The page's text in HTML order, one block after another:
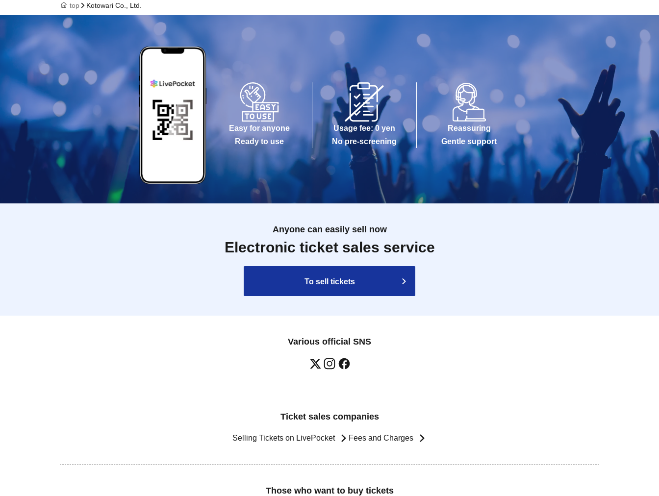
top Kotowari Co., Ltd.
Easy for anyone
Ready to use
Usage fee: 0 yen
No pre-screening
Reassuring
Gentle support
Anyone can easily sell now
Electronic ticket sales service
To sell tickets
Various official SNS
Ticket sales companies
Selling Tickets on LivePocket Fees and Charges
Those who want to buy tickets